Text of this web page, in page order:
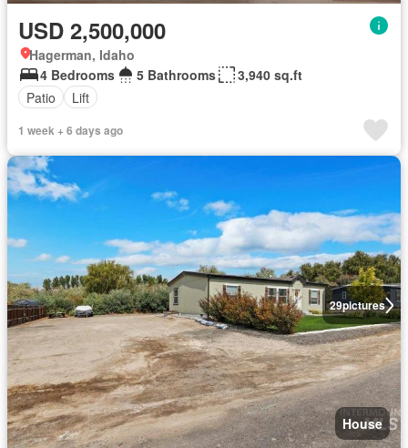
USD 2,500,000
Hagerman, Idaho
4 Bedrooms
5 Bathrooms
3,940 sq.ft
Patio
Lift
1 week + 6 days ago
29pictures
House